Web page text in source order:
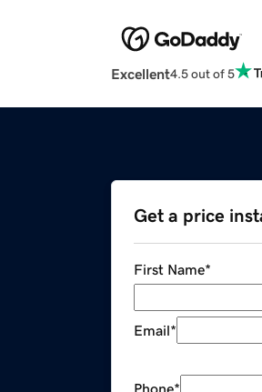
Excellent4.5 out of 5
Get a price
First Name*
Email*
Phone*